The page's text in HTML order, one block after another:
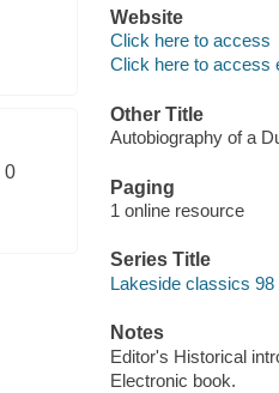
0
Website
Click here to access
Click here to access
Other Title
Autobiography of a
Paging
1 online resource
Series Title
Lakeside classics 98
Notes
Editor's Historical
Electronic book.